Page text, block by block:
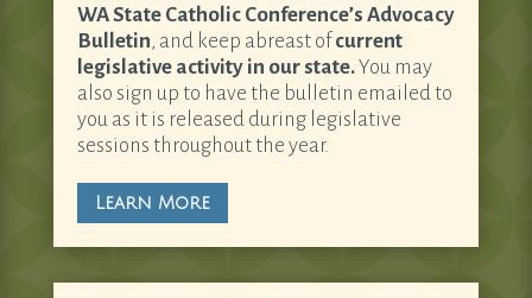
WA State Catholic Conference’s Advocacy
Bulletin, and keep abreast ofcurrent
legislative activity in our state.You may
also sign up to have the bulletin emailed to
you as it is released during legislative
sessions throughout the year.
Learn More